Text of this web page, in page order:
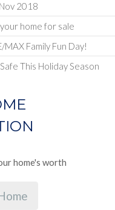
2018
home for sale
MAX Family Fun Day!
This Holiday Season
home's worth